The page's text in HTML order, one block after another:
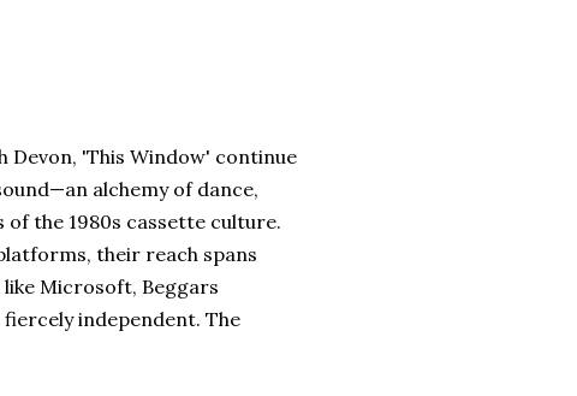
'This Window' continue
alchemy of dance,
the 1980s cassette culture.
their reach spans
Microsoft, Beggars
independent. The